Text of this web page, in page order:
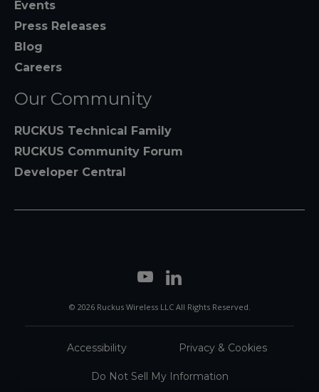
Events
Press Releases
Blog
Careers
Our Community
RUCKUS Technical Family
RUCKUS Community Forum
Developer Central
© 2026 Ruckus Wireless LLC All Rights Reserved.
Accessibility Privacy & Cookies
Do Not Sell My Information